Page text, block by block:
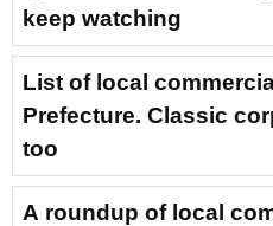
keep watching
List of local
Prefecture. Classic
too
A roundup of local